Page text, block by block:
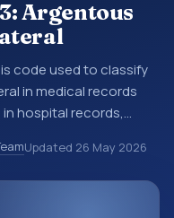
Argentous
code used to classify
in medical records
hospital records,
billing and
classification
Updated 26 May 2026